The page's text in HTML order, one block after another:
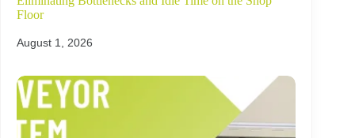
Floor
August 1, 2026